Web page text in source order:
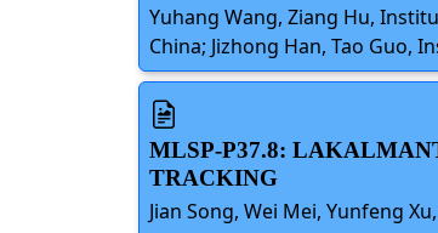
Yuhang Wang, Ziang Hu,
China; Jizhong Han, Tao Guo,
MLSP-P37.8:
TRACKING
Jian Song, Wei Mei, Yunfeng